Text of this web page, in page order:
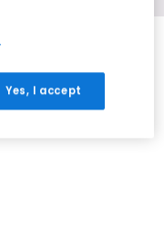
Yes, I accept